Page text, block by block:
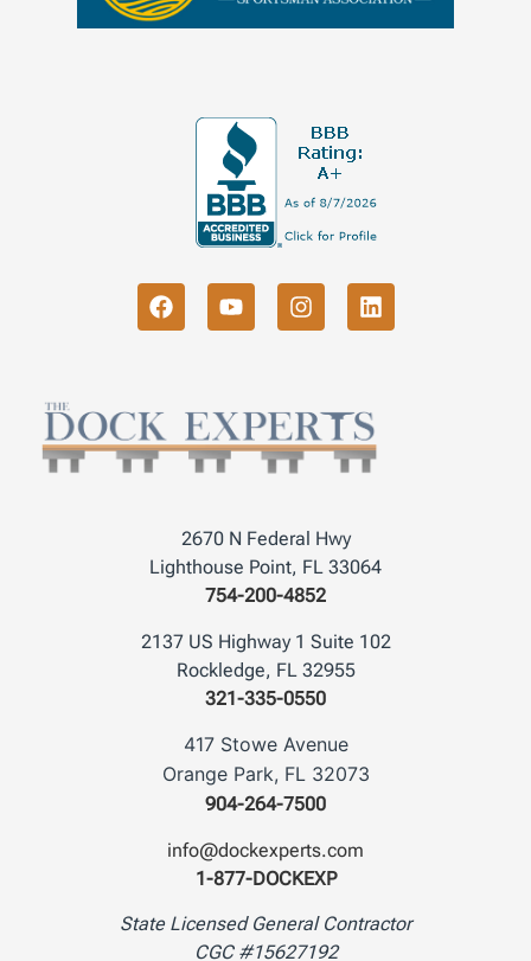
2670 N Federal Hwy
Lighthouse Point, FL 33064
754-200-4852
2137 US Highway 1 Suite 102
Rockledge, FL 32955
321-335-0550
417 Stowe Avenue
Orange Park, FL 32073
904-264-7500
info@dockexperts.com
1-877-DOCKEXP
State Licensed General Contractor
CGC #15627192